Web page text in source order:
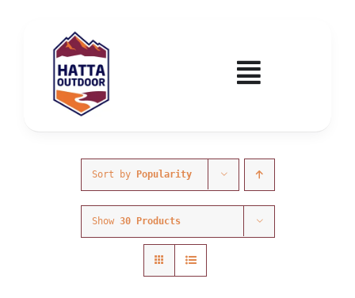
content
Toggle
Activities & Events
Sort by Popularity
Show 30 Products